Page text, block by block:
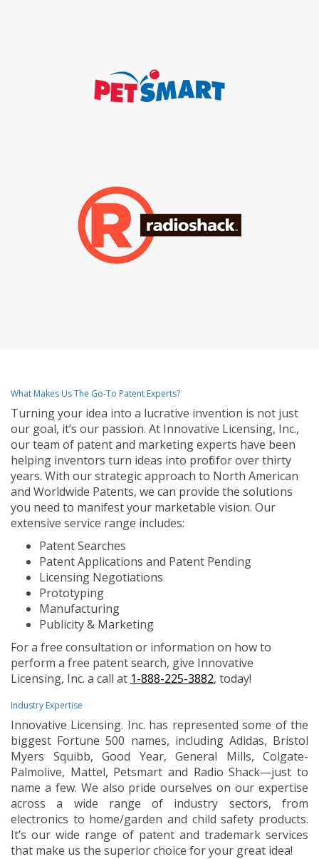
What Makes Us The Go-To Patent Experts?
Turning your idea into a lucrative invention is not just
our goal, it’s our passion. At Innovative Licensing, Inc.,
our team of patent and marketing experts have been
helping inventors turn ideas into profit for over thirty
years. With our strategic approach to North American
and Worldwide Patents, we can provide the solutions
you need to manifest your marketable vision. Our
extensive service range includes:
Patent Searches
Patent Applications and Patent Pending
Licensing Negotiations
Prototyping
Manufacturing
Publicity & Marketing
For a free consultation or information on how to
perform a free patent search, give Innovative
Licensing, Inc. a call at 1-888-225-3882, today!
Industry Expertise
Innovative Licensing. Inc. has represented some of the
biggest Fortune 500 names, including Adidas, Bristol
Myers Squibb, Good Year, General Mills, Colgate-
Palmolive, Mattel, Petsmart and Radio Shack—just to
name a few. We also pride ourselves on our expertise
across a wide range of industry sectors, from
electronics to home/garden and child safety products.
It’s our wide range of patent and trademark services
that make us the superior choice for your great idea!